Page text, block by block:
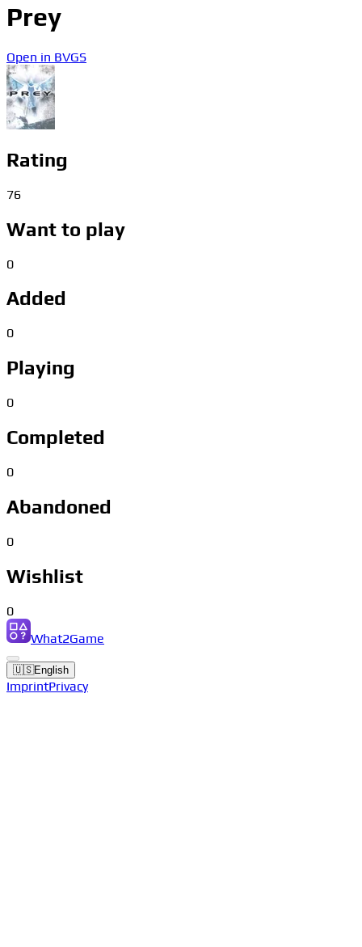
Prey
Open in BVGS
Rating
76
Want to play
0
Added
0
Playing
0
Completed
0
Abandoned
0
Wishlist
0
What2Game
🇺🇸English
ImprintPrivacy